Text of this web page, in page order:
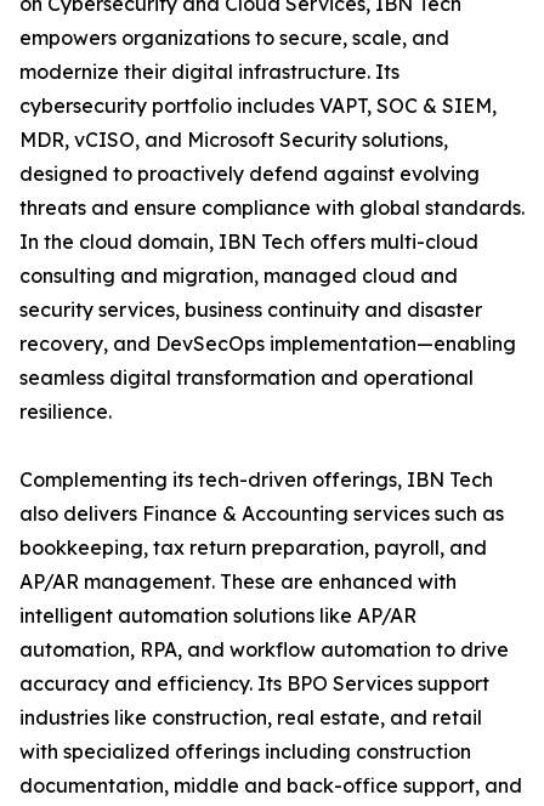
empowers organizations to secure, scale, and
modernize their digital infrastructure. Its
cybersecurity portfolio includes VAPT, SOC & SIEM,
MDR, vCISO, and Microsoft Security solutions,
designed to proactively defend against evolving
threats and ensure compliance with global standards.
In the cloud domain, IBN Tech offers multi-cloud
consulting and migration, managed cloud and
security services, business continuity and disaster
recovery, and DevSecOps implementation—enabling
seamless digital transformation and operational
resilience.
Complementing its tech-driven offerings, IBN Tech
also delivers Finance & Accounting services such as
bookkeeping, tax return preparation, payroll, and
AP/AR management. These are enhanced with
intelligent automation solutions like AP/AR
automation, RPA, and workflow automation to drive
accuracy and efficiency. Its BPO Services support
industries like construction, real estate, and retail
with specialized offerings including construction
documentation, middle and back-office support, and